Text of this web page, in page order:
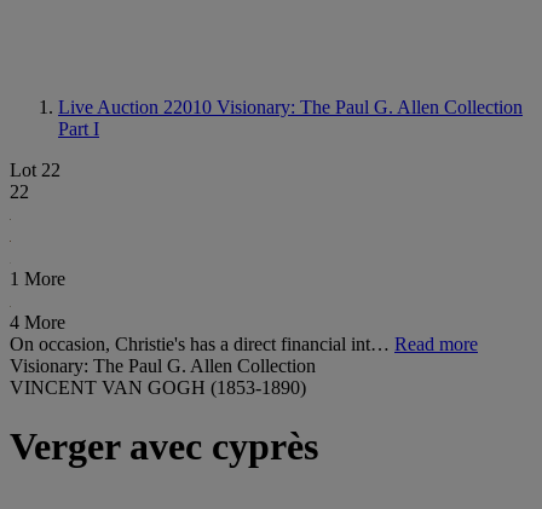
Live Auction 22010 Visionary: The Paul G. Allen Collection
Part I
Lot 22
22
1 More
4 More
On occasion, Christie's has a direct financial int… Read more
Visionary: The Paul G. Allen Collection
VINCENT VAN GOGH (1853-1890)
Verger avec cyprès